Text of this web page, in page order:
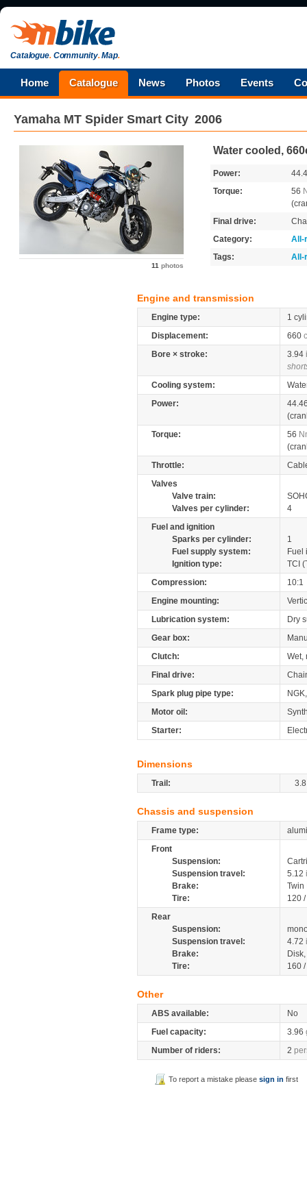
Catalogue.Community.Map.
Home Catalogue News Photos Events
Yamaha MT Spider Smart City 2006
11 photos
Water cooled,
Power:
Torque:
56
Final drive:
Category:
All-
Tags:
All-
Engine and transmission
Engine type:
1
Displacement:
660
Bore × stroke:
3.94
Cooling system:
Power:
Torque:
56
Throttle:
Valves
Valve train:
Valves per cylinder:
4
Fuel and ignition
Sparks per cylinder:
1
Fuel supply system:
Fuel
Ignition type:
TCI
Compression:
10:1
Engine mounting:
Lubrication system:
Dry
Gear box:
Clutch:
Wet,
Final drive:
Spark plug pipe type:
Motor oil:
Starter:
Dimensions
Trail: 3.8
Chassis and suspension
Frame type:
Front
Suspension:
Suspension travel:
5.12
Brake:
Tire:
120
Rear
Suspension:
Suspension travel:
4.72
Brake:
Tire:
160
Other
ABS available:
No
Fuel capacity:
3.96
Number of riders:
2
To report a mistake pleasesign in first